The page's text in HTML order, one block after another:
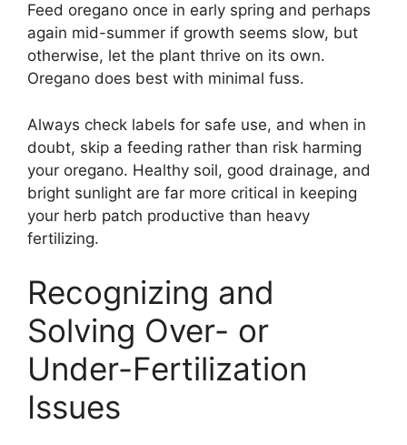
Feed oregano once in early spring and perhaps
again mid-summer if growth seems slow, but
otherwise, let the plant thrive on its own.
Oregano does best with minimal fuss.
Always check labels for safe use, and when in
doubt, skip a feeding rather than risk harming
your oregano. Healthy soil, good drainage, and
bright sunlight are far more critical in keeping
your herb patch productive than heavy
fertilizing.
Recognizing and
Solving Over- or
Under-Fertilization
Issues